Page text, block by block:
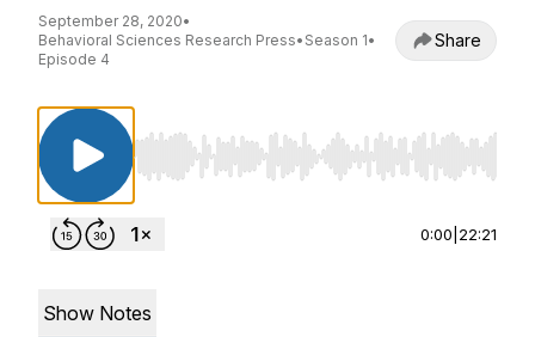
September 28, 2020•
Behavioral Sciences Research Press• Season 1•
Episode 4
Share
Use Left/Right to seek, Home/End to jump to
0:00 22:21
Show Notes